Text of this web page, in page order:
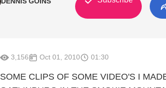
3,156 Oct 01, 2010 01:30
SOME CLIPS OF SOME VIDEO'S I